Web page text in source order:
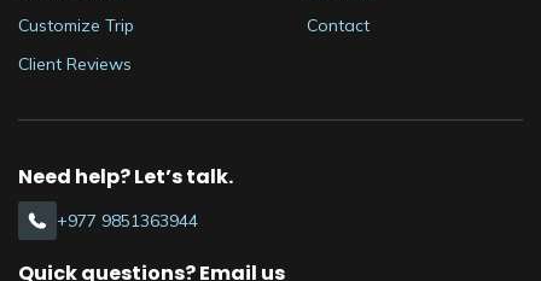
Customize Trip
Client Reviews
Contact
Need help? Let’s talk.
+977 9851363944
Quick questions? Email us